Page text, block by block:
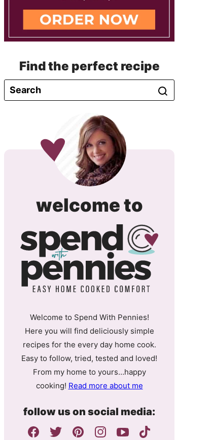
Find the perfect recipe
welcome tospend
with
Welcome to Spend With Pennies!
Here you will find deliciously simple
recipes for the every day home cook.
Easy to follow, tried, tested and loved!
From my home to yours…happy
cooking! Read more about me
follow us on social media: